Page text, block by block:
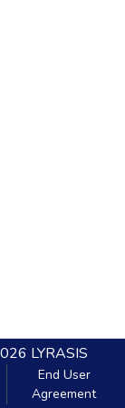
LYRASIS
End User
Agreement